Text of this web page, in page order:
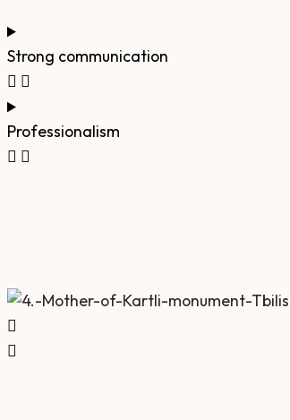
Strong communication
Professionalism